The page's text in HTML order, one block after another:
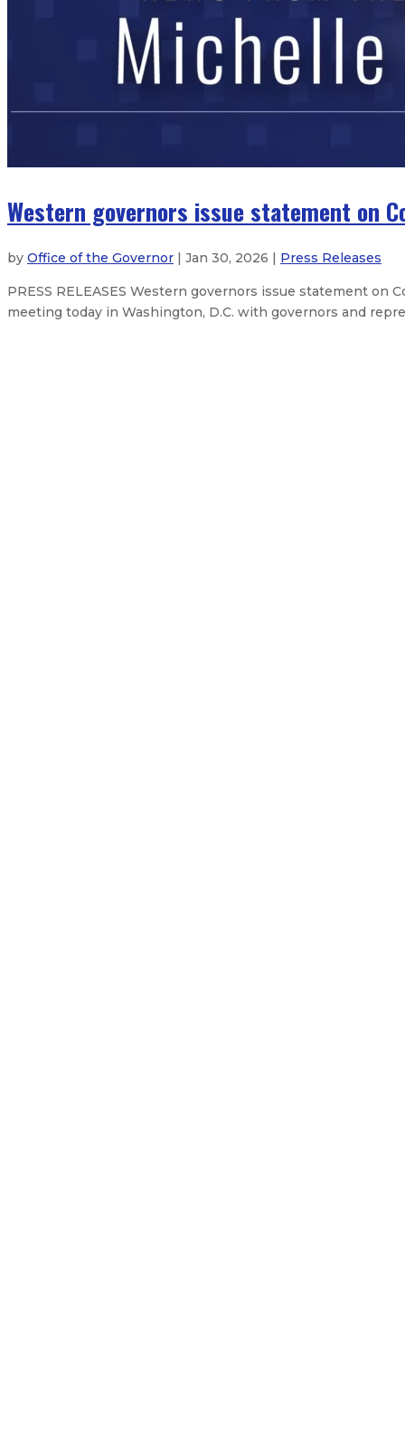
Western governors issue statement on
by Office of the Governor | Jan 30, 2026 | Press Releases
PRESS RELEASES Western governors issue statement on
meeting today in Washington, D.C. with governors and